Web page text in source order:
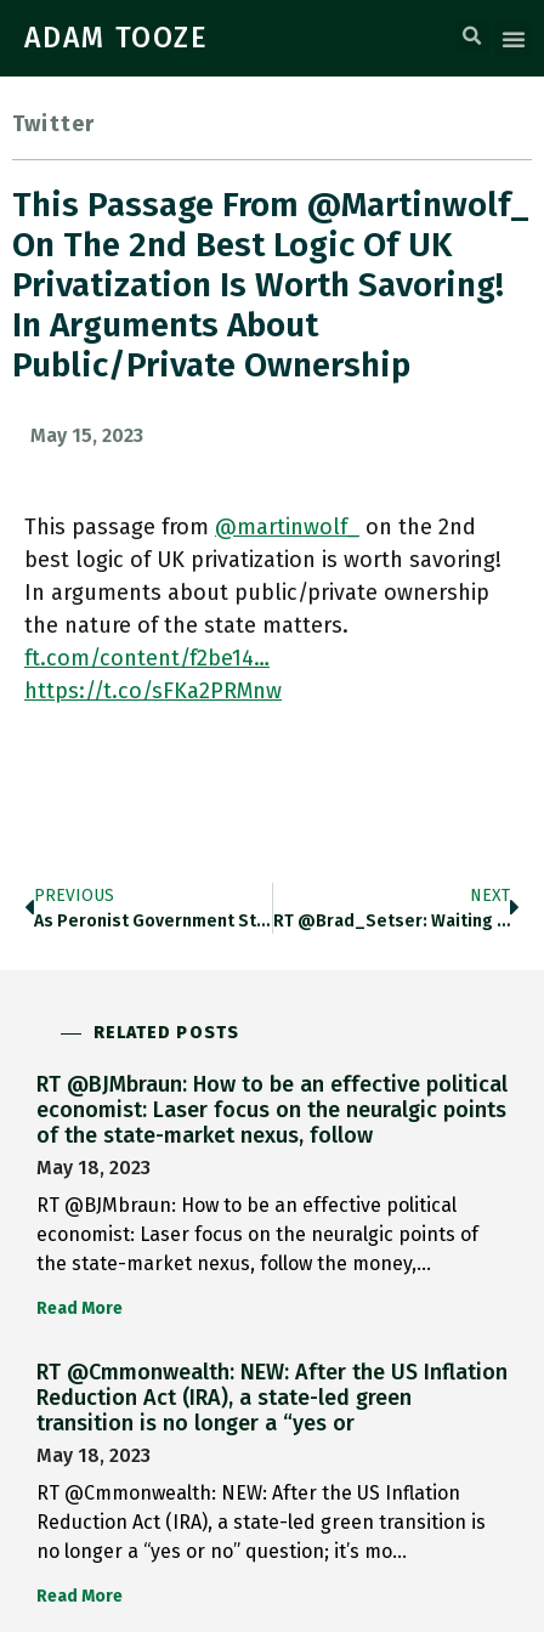
ADAM TOOZE
Twitter
This Passage From @martinwolf_
On The 2nd Best Logic Of UK
Privatization Is Worth Savoring!
In Arguments About
Public/private Ownership
May 15, 2023
This passage from @martinwolf_
on the 2nd
best logic of UK privatization is worth savoring!
In arguments about public/private ownership
the nature of the state matters.
ft.com/content/f2be14…
https://t.co/sFKa2PRMnw
PREVIOUS
As Peronist Government Struggles, Argentina Will Announce On Monday A New Round Of Emergency Government Measures, Including Raising Interest Rates
NEXT
RT @Brad_Setser: Waiting For The Day When The Tax Avoidance Strategies Of US Multinationals Generate As Much Sustained Attention As
RELATED POSTS
RT @BJMbraun: How to be an effective political
economist: Laser focus on the neuralgic points
of the state-market nexus, follow
May 18, 2023
RT @BJMbraun: How to be an effective political
economist: Laser focus on the neuralgic points of
the state-market nexus, follow the money,…
Read More
RT @Cmmonwealth: NEW: After the US Inflation
Reduction Act (IRA), a state-led green
transition is no longer a “yes or
May 18, 2023
RT @Cmmonwealth: NEW: After the US Inflation
Reduction Act (IRA), a state-led green transition is
no longer a “yes or no” question; it’s mo…
Read More